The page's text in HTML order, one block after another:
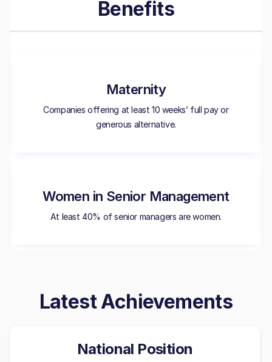
Benefits
Maternity
Companies offering at least 10 weeks’ full pay or
generous alternative.
Women in Senior Management
At least 40% of senior managers are women.
Latest Achievements
National Position